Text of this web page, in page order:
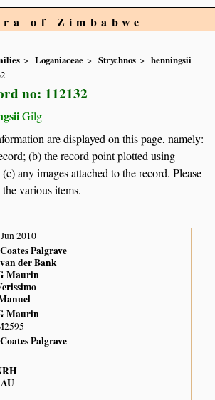
of Zimbabwe
Loganiaceae Strychnos
henningsii
no: 112132
Gilg
are displayed on this page, namely:
(b) the record point plotted using
any images attached to the record. Please
various items.
2010
Palgrave
der Bank
Maurin
Maurin
Palgrave